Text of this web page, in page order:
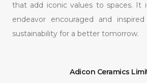
that add iconic values to spaces. It
endeavor encouraged and
sustainability for a better tomorrow.
Adicon Ceramics